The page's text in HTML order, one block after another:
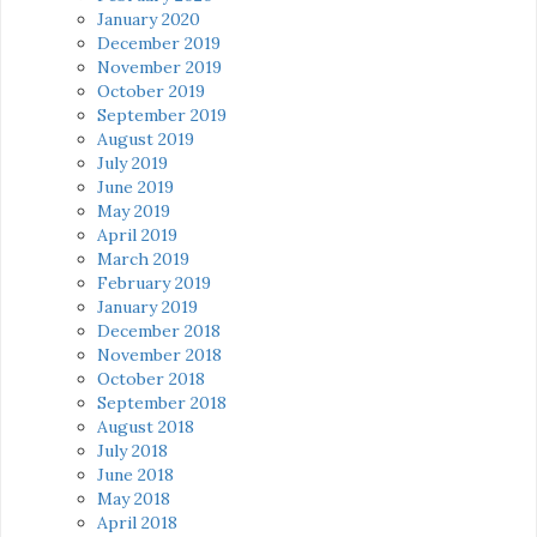
January 2020
December 2019
November 2019
October 2019
September 2019
August 2019
July 2019
June 2019
May 2019
April 2019
March 2019
February 2019
January 2019
December 2018
November 2018
October 2018
September 2018
August 2018
July 2018
June 2018
May 2018
April 2018